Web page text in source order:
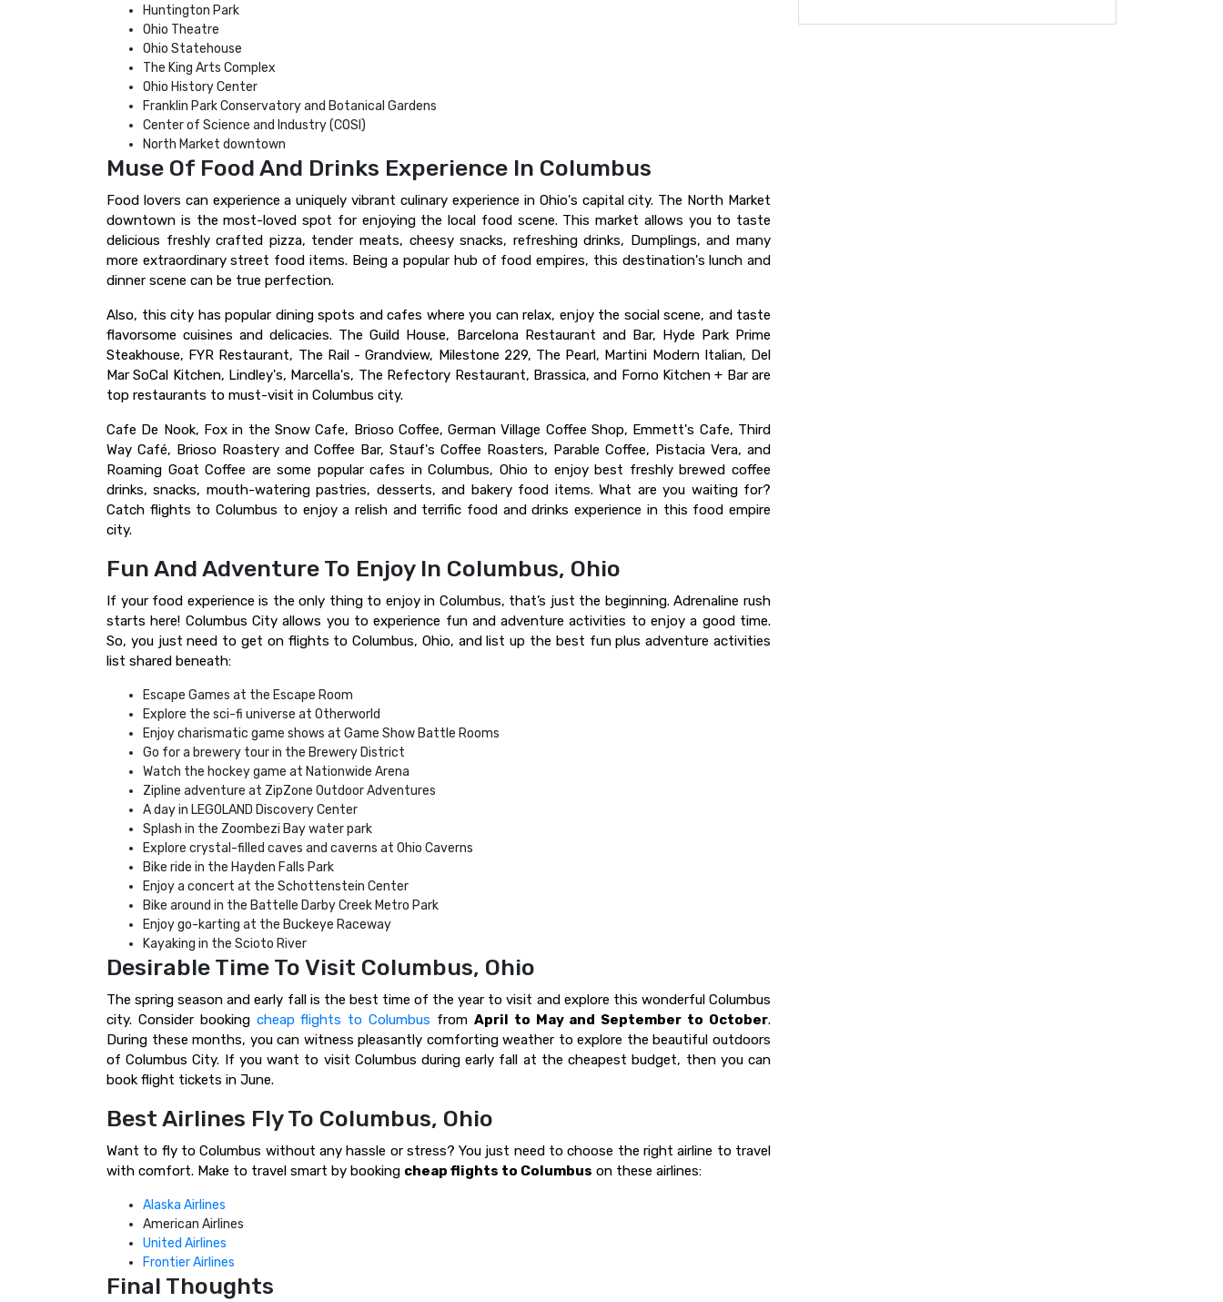
Huntington Park
Ohio Theatre
Ohio Statehouse
The King Arts Complex
Ohio History Center
Franklin Park Conservatory and Botanical Gardens
Center of Science and Industry (COSI)
North Market downtown
Muse Of Food And Drinks Experience In Columbus
Food lovers can experience a uniquely vibrant culinary experience in Ohio's capital city. The North Market
downtown is the most-loved spot for enjoying the local food scene. This market allows you to taste
delicious freshly crafted pizza, tender meats, cheesy snacks, refreshing drinks, Dumplings, and many
more extraordinary street food items. Being a popular hub of food empires, this destination's lunch and
dinner scene can be true perfection.
Also, this city has popular dining spots and cafes where you can relax, enjoy the social scene, and taste
flavorsome cuisines and delicacies. The Guild House, Barcelona Restaurant and Bar, Hyde Park Prime
Steakhouse, FYR Restaurant, The Rail - Grandview, Milestone 229, The Pearl, Martini Modern Italian, Del
Mar SoCal Kitchen, Lindley's, Marcella's, The Refectory Restaurant, Brassica, and Forno Kitchen + Bar are
top restaurants to must-visit in Columbus city.
Cafe De Nook, Fox in the Snow Cafe, Brioso Coffee, German Village Coffee Shop, Emmett's Cafe, Third
Way Café, Brioso Roastery and Coffee Bar, Stauf's Coffee Roasters, Parable Coffee, Pistacia Vera, and
Roaming Goat Coffee are some popular cafes in Columbus, Ohio to enjoy best freshly brewed coffee
drinks, snacks, mouth-watering pastries, desserts, and bakery food items. What are you waiting for?
Catch flights to Columbus to enjoy a relish and terrific food and drinks experience in this food empire
city.
Fun And Adventure To Enjoy In Columbus, Ohio
If your food experience is the only thing to enjoy in Columbus, that’s just the beginning. Adrenaline rush
starts here! Columbus City allows you to experience fun and adventure activities to enjoy a good time.
So, you just need to get on flights to Columbus, Ohio, and list up the best fun plus adventure activities
list shared beneath:
Escape Games at the Escape Room
Explore the sci-fi universe at Otherworld
Enjoy charismatic game shows at Game Show Battle Rooms
Go for a brewery tour in the Brewery District
Watch the hockey game at Nationwide Arena
Zipline adventure at ZipZone Outdoor Adventures
A day in LEGOLAND Discovery Center
Splash in the Zoombezi Bay water park
Explore crystal-filled caves and caverns at Ohio Caverns
Bike ride in the Hayden Falls Park
Enjoy a concert at the Schottenstein Center
Bike around in the Battelle Darby Creek Metro Park
Enjoy go-karting at the Buckeye Raceway
Kayaking in the Scioto River
Desirable Time To Visit Columbus, Ohio
The spring season and early fall is the best time of the year to visit and explore this wonderful Columbus
city. Consider booking cheap flights to Columbus from April to May and September to October.
During these months, you can witness pleasantly comforting weather to explore the beautiful outdoors
of Columbus City. If you want to visit Columbus during early fall at the cheapest budget, then you can
book flight tickets in June.
Best Airlines Fly To Columbus, Ohio
Want to fly to Columbus without any hassle or stress? You just need to choose the right airline to travel
with comfort. Make to travel smart by booking cheap flights to Columbus on these airlines:
Alaska Airlines
American Airlines
United Airlines
Frontier Airlines
Final Thoughts